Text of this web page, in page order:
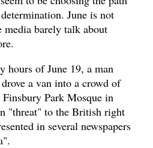
June is not
media barely talk about
hours of June 19, a man
a van into a crowd of
Park Mosque in
"threat" to the British right
in several newspapers